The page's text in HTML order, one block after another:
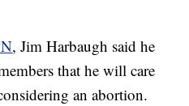
, Jim Harbaugh said he
that he will care
an abortion.